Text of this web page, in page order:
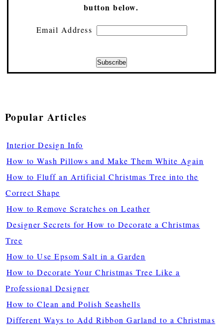
button below.
Email Address
Popular Articles
Interior Design Info
How to Wash Pillows and Make Them White Again
How to Fluff an Artificial Christmas Tree into the
Correct Shape
How to Remove Scratches on Leather
Designer Secrets for How to Decorate a Christmas
Tree
How to Use Epsom Salt in a Garden
How to Decorate Your Christmas Tree Like a
Professional Designer
How to Clean and Polish Seashells
Different Ways to Add Ribbon Garland to a Christmas